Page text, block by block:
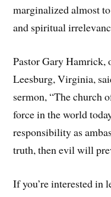
marginalized almost
and spiritual
Pastor Gary Hamrick,
Leesburg, Virginia,
sermon, “The church
force in the world
responsibility as
truth, then evil will
If you’re interested in